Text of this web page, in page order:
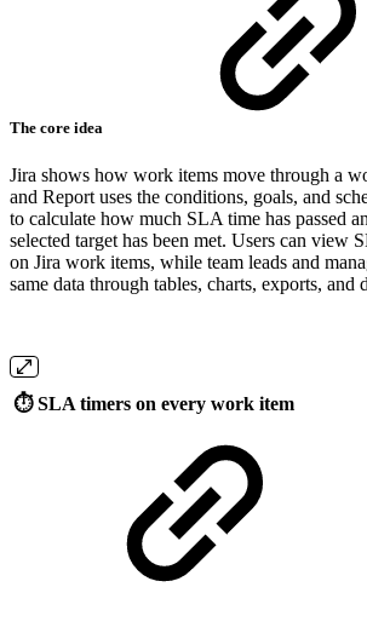
The core idea
Jira shows how work items move through a
and Report uses the conditions, goals, and
to calculate how much SLA time has passed
selected target has been met. Users can view
on Jira work items, while team leads and
same data through tables, charts, exports, and
⏱️SLA timers on every work item